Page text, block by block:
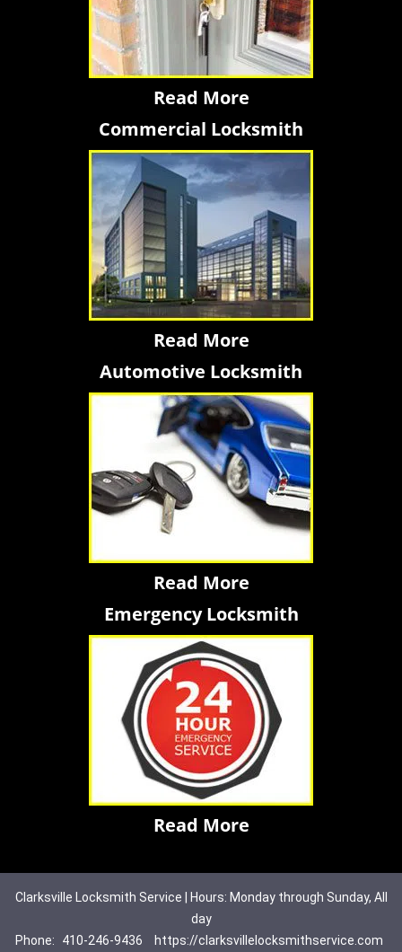
Read More
Commercial Locksmith
Read More
Automotive Locksmith
Read More
Emergency Locksmith
Read More
Clarksville Locksmith Service | Hours: Monday through Sunday, All
day
Phone:
410-246-9436 https://clarksvillelocksmithservice.com